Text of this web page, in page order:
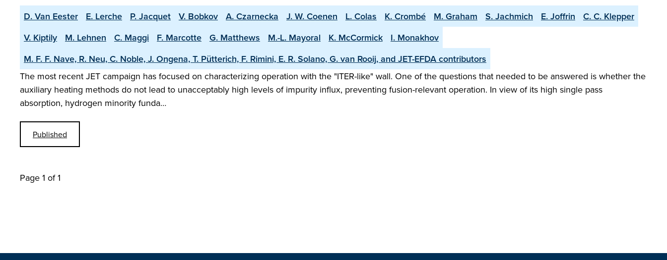
D. Van Eester E. Lerche P. Jacquet V. Bobkov A. Czarnecka J. W. Coenen L. Colas K. Crombé M. Graham S. Jachmich E. Joffrin
C. C. Klepper
V. Kiptily
M. Lehnen C. Maggi F. Marcotte G. Matthews M.-L. Mayoral K. McCormick
I. Monakhov
M. F. F. Nave, R. Neu, C. Noble, J. Ongena, T. Pütterich, F. Rimini, E. R. Solano, G. van Rooij, and JET-EFDA contributors
The most recent JET campaign has focused on characterizing operation with the "ITER-like" wall. One of the questions that needed to be answered is whether the
auxiliary heating methods do not lead to unacceptably high levels of impurity influx, preventing fusion-relevant operation. In view of its high single pass
absorption, hydrogen minority funda…
Published
Page 1 of 1